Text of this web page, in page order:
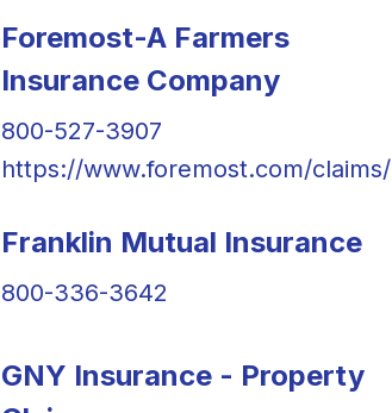
Foremost-A Farmers
Insurance Company
800-527-3907
https://www.foremost.com/claims/
Franklin Mutual Insurance
800-336-3642
GNY Insurance - Property